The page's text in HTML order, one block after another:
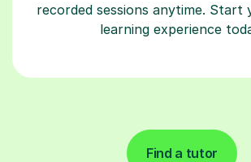
recorded sessions anytime. Start
learning experience
Find a tutor